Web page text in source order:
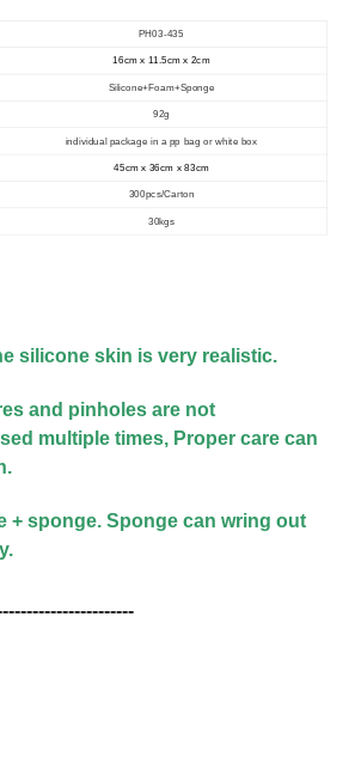
PH03-435
16cm x 11.5cm x 2cm
Silicone+Foam+Sponge
92g
individual package in a pp bag or white box
45cm x 36cm x 83cm
300pcs/Carton
30kgs
silicone skin is very realistic.
and pinholes are not
multiple times, Proper care can
+ sponge. Sponge can wring out